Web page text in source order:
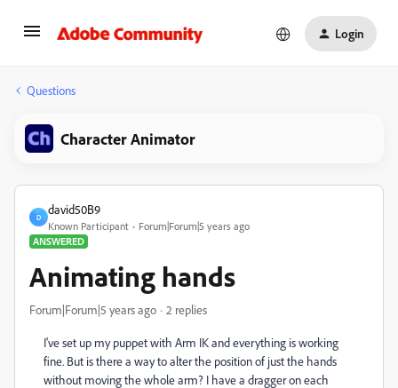
Login
Questions
Character Animator
D
david50B9
Known Participant
Forum|Forum|5 years ago
ANSWERED
Animating hands
Forum|Forum|5 years ago 2 replies
I've set up my puppet with Arm IK and everything is working
fine. But is there a way to alter the position of just the hands
without moving the whole arm? I have a dragger on each